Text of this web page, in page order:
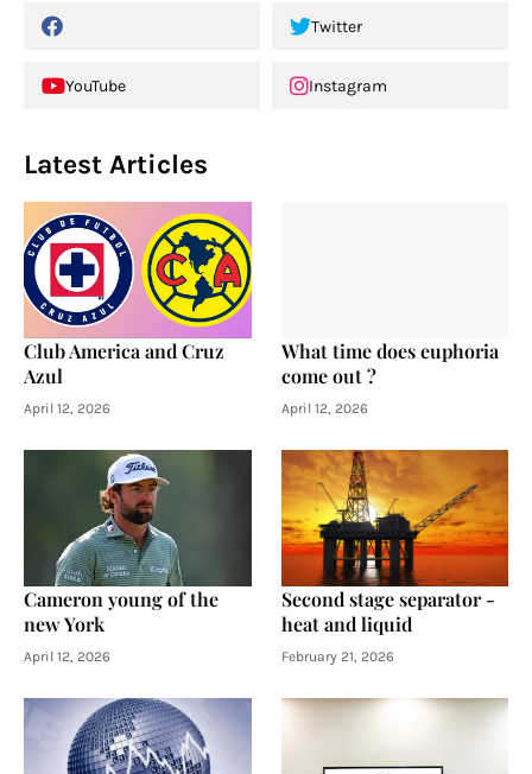
Twitter
YouTube Instagram
Latest Articles
Club America and Cruz
Azul
April 12, 2026
What time does euphoria
come out ?
April 12, 2026
Cameron young of the
new York
April 12, 2026
Second stage separator -
heat and liquid
February 21, 2026